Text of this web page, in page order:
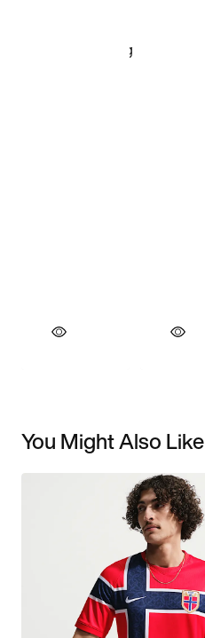
You Might Also Like